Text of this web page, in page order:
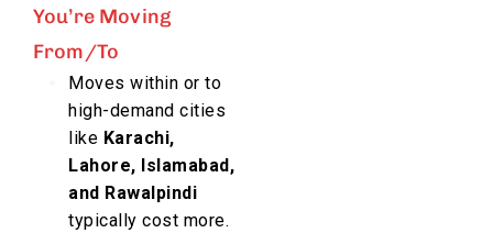
You’re Moving
From/To
Moves within or to
high-demand cities
like Karachi,
Lahore, Islamabad,
and Rawalpindi
typically cost more.